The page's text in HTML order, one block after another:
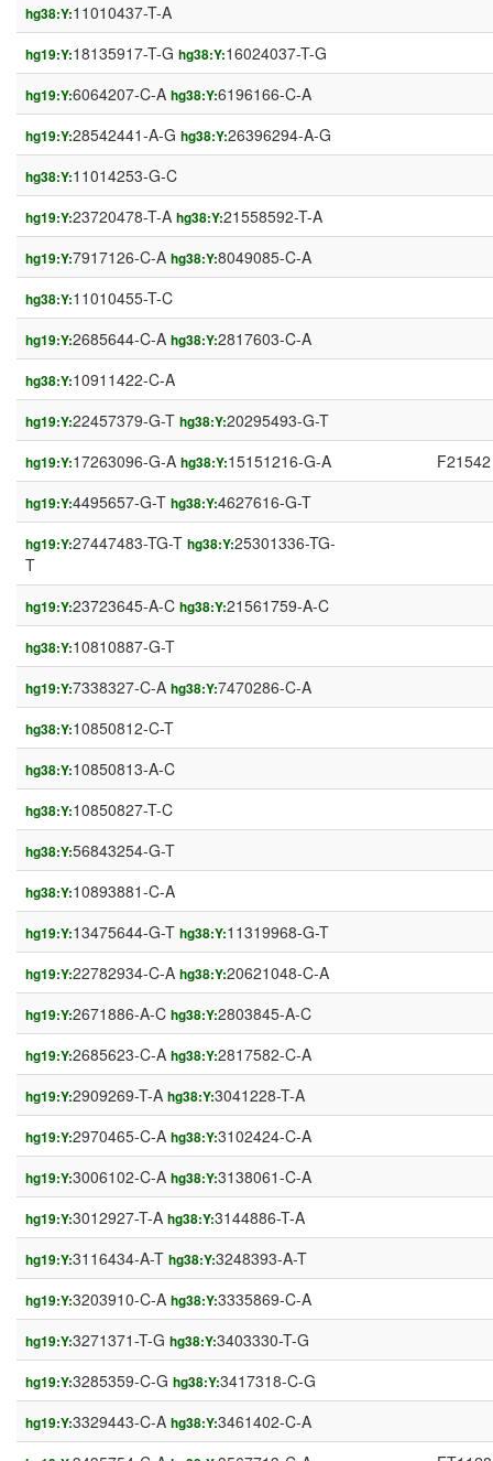
hg38:Y:11010437-T-A
hg19:Y:18135917-T-G hg38:Y:16024037-T-G
hg19:Y:6064207-C-A hg38:Y:6196166-C-A
hg19:Y:28542441-A-G hg38:Y:26396294-A-G
hg38:Y:11014253-G-C
hg19:Y:23720478-T-A hg38:Y:21558592-T-A
hg19:Y:7917126-C-A hg38:Y:8049085-C-A
hg38:Y:11010455-T-C
hg19:Y:2685644-C-A hg38:Y:2817603-C-A
hg38:Y:10911422-C-A
hg19:Y:22457379-G-T hg38:Y:20295493-G-T
hg19:Y:17263096-G-A hg38:Y:15151216-G-A F21542
hg19:Y:4495657-G-T hg38:Y:4627616-G-T
hg19:Y:27447483-TG-T hg38:Y:25301336-TG-
T
hg19:Y:23723645-A-C hg38:Y:21561759-A-C
hg38:Y:10810887-G-T
hg19:Y:7338327-C-A hg38:Y:7470286-C-A
hg38:Y:10850812-C-T
hg38:Y:10850813-A-C
hg38:Y:10850827-T-C
hg38:Y:56843254-G-T
hg38:Y:10893881-C-A
hg19:Y:13475644-G-T hg38:Y:11319968-G-T
hg19:Y:22782934-C-A hg38:Y:20621048-C-A
hg19:Y:2671886-A-C hg38:Y:2803845-A-C
hg19:Y:2685623-C-A hg38:Y:2817582-C-A
hg19:Y:2909269-T-A hg38:Y:3041228-T-A
hg19:Y:2970465-C-A hg38:Y:3102424-C-A
hg19:Y:3006102-C-A hg38:Y:3138061-C-A
hg19:Y:3012927-T-A hg38:Y:3144886-T-A
hg19:Y:3116434-A-T hg38:Y:3248393-A-T
hg19:Y:3203910-C-A hg38:Y:3335869-C-A
hg19:Y:3271371-T-G hg38:Y:3403330-T-G
hg19:Y:3285359-C-G hg38:Y:3417318-C-G
hg19:Y:3329443-C-A hg38:Y:3461402-C-A